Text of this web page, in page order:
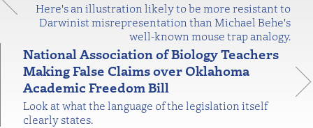
Here's an illustration likely to be more resistant to
Darwinist misrepresentation than Michael Behe's
well-known mouse trap analogy.
National Association of Biology Teachers
Making False Claims over Oklahoma
Academic Freedom Bill
Look at what the language of the legislation itself
clearly states.